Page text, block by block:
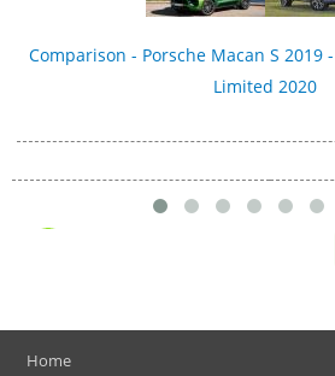
Comparison - Porsche Macan S 2019
Limited 2020
Home